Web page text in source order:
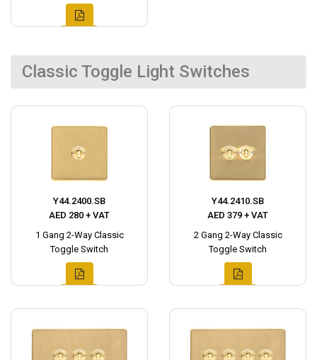
Classic Toggle Light Switches
Y44.2400.SB
AED 280 + VAT
1 Gang 2-Way Classic
Toggle Switch
Y44.2410.SB
AED 379 + VAT
2 Gang 2-Way Classic
Toggle Switch